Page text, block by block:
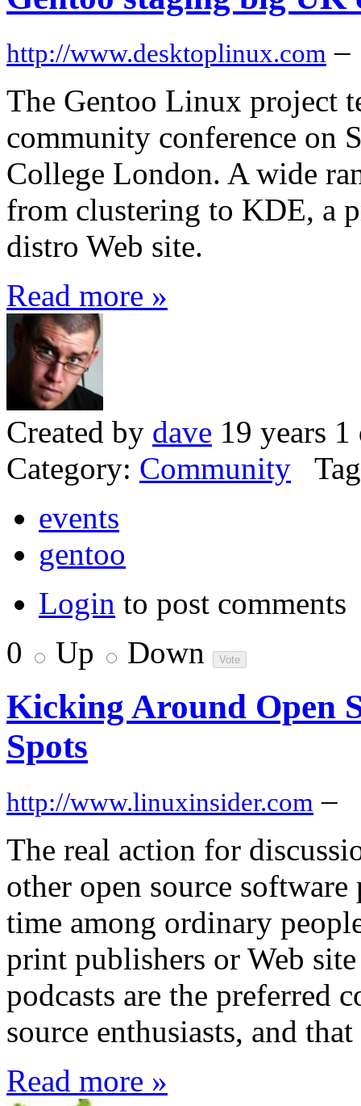
http://www.desktoplinux.com –
The Gentoo Linux project
community conference on
College London. A wide
from clustering to KDE, a
distro Web site.
Read more »
Created by dave 19 years 1
Category: Community
events
gentoo
Login to post comments
0
Up Down
Kicking Around Open
Spots
http://www.linuxinsider.com –
The real action for
other open source
time among ordinary
print publishers or Web
podcasts are the preferred
source enthusiasts, and
Read more »